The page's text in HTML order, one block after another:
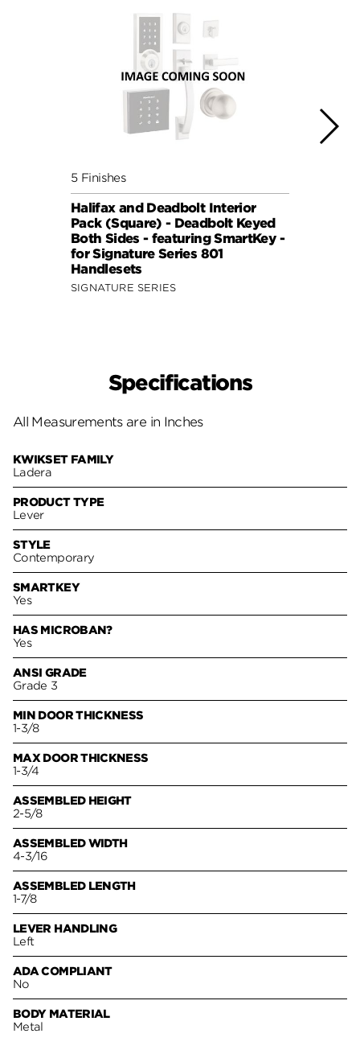
5 Finishes
Halifax and Deadbolt Interior
Pack (Square) - Deadbolt Keyed
Both Sides - featuring SmartKey -
for Signature Series 801
Handlesets
SIGNATURE SERIES
Specifications
All Measurements are in Inches
KWIKSET FAMILY
Ladera
PRODUCT TYPE
Lever
STYLE
Contemporary
SMARTKEY
Yes
HAS MICROBAN?
Yes
ANSI GRADE
Grade 3
MIN DOOR THICKNESS
1-3/8
MAX DOOR THICKNESS
1-3/4
ASSEMBLED HEIGHT
2-5/8
ASSEMBLED WIDTH
4-3/16
ASSEMBLED LENGTH
1-7/8
LEVER HANDLING
Left
ADA COMPLIANT
No
BODY MATERIAL
Metal